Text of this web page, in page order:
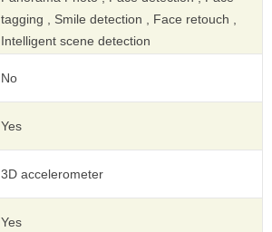
tagging , Smile detection , Face retouch ,
Intelligent scene detection
No
Yes
3D accelerometer
Yes